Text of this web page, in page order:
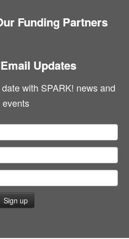
Funding Partners
Updates
with SPARK! news and
events